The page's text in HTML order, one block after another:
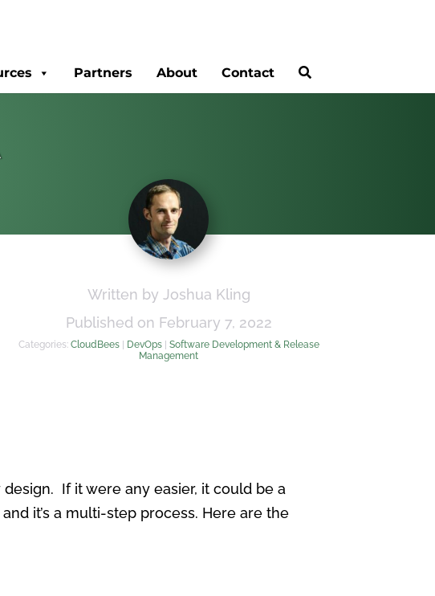
Partners About Contact
Written by Joshua Kling
Published on February 7, 2022
Categories: CloudBees| DevOps| Software Development & Release
Management
If it were any easier, it could be a
it’s a multi-step process. Here are the